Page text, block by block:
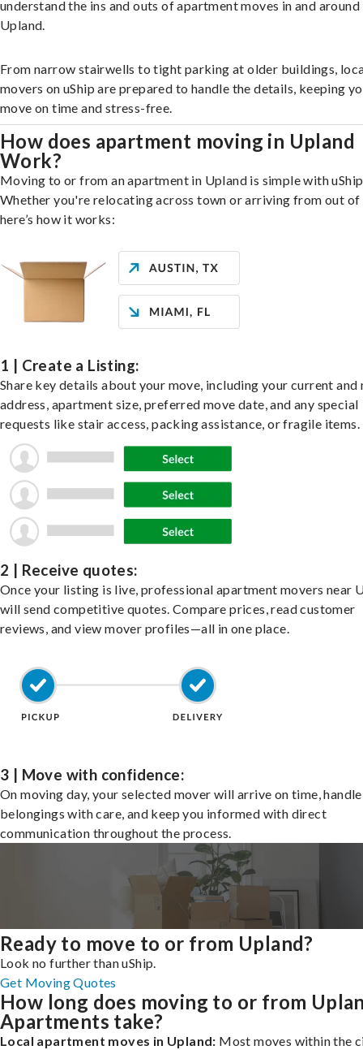
understand the ins and outs of apartment moves in and around
Upland.
From narrow stairwells to tight parking at older buildings,
movers on uShip are prepared to handle the details, keeping
move on time and stress-free.
How does apartment moving in Upland
Work?
Moving to or from an apartment in Upland is simple with
Whether you're relocating across town or arriving from out of
here’s how it works:
1 | Create a Listing:
Share key details about your move, including your current and
address, apartment size, preferred move date, and any special
requests like stair access, packing assistance, or fragile items.
2 | Receive quotes:
Once your listing is live, professional apartment movers near
will send competitive quotes. Compare prices, read customer
reviews, and view mover profiles—all in one place.
3 | Move with confidence:
On moving day, your selected mover will arrive on time,
belongings with care, and keep you informed with direct
communication throughout the process.
Ready to move to or from Upland?
Look no further than uShip.
Get Moving Quotes
How long does moving to or from
Apartments take?
Local apartment moves in Upland: Most moves within the